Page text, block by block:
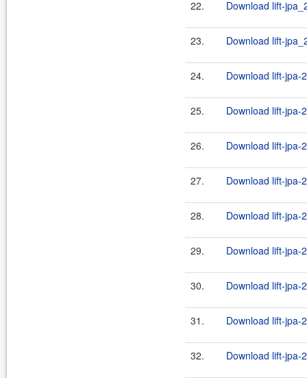
22. Download lift-
23. Download lift-
24. Download lift-jpa-
25. Download lift-jpa-
26. Download lift-jpa-
27. Download lift-jpa-
28. Download lift-jpa-
29. Download lift-jpa-
30. Download lift-jpa-
31. Download lift-jpa-
32. Download lift-jpa-